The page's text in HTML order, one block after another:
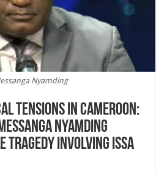
Nyamding
Tensions in Cameroon:
Nyamding
Tragedy Involving Issa